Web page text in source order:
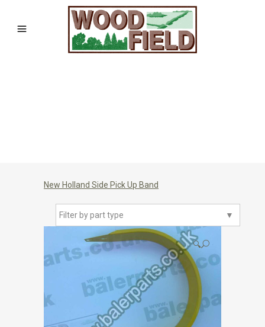
New Holland Side Pick Up Band
▼
Filter by part type
🔍